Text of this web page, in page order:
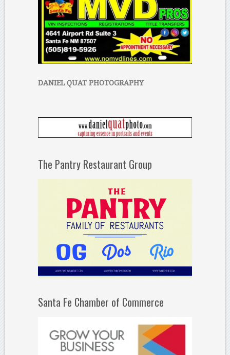
DANIEL QUAT PHOTOGRAPHY
The Pantry Restaurant Group
Santa Fe Chamber of Commerce